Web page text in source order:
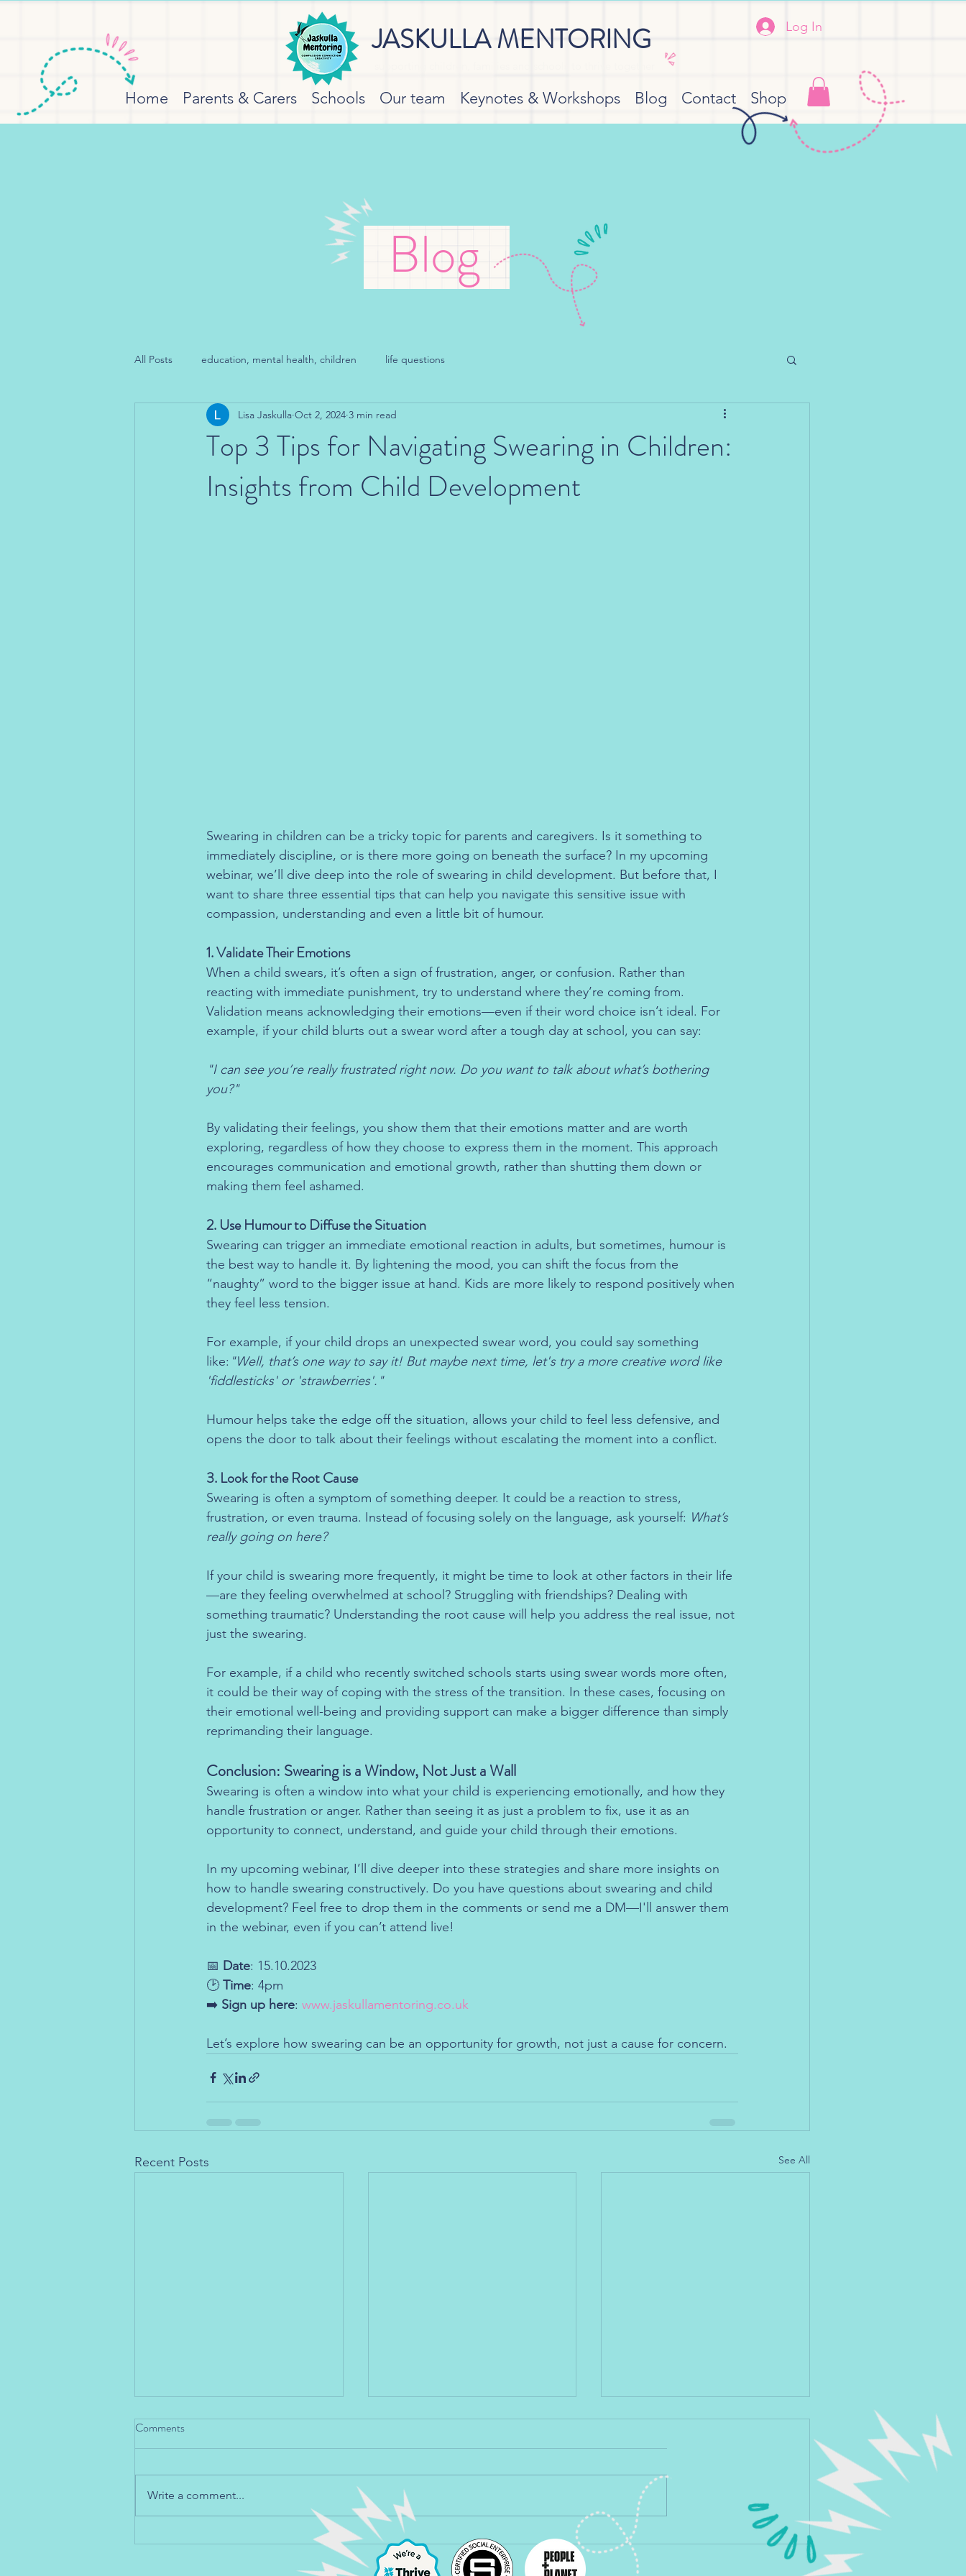
JASKULLA MENTORING
Home Parents & Carers Schools Our team Keynotes & Workshops Blog Contact Shop
Log In
Blog
All Posts education, mental health, children life questions
Top 3 Tips for Navigating Swearing in Children:
Insights from Child Development
Lisa Jaskulla Oct 2, 2024 3 min read
Swearing in children can be a tricky topic for parents and caregivers. Is it something to
immediately discipline, or is there more going on beneath the surface? In my upcoming
webinar, we’ll dive deep into the role of swearing in child development. But before that, I
want to share three essential tips that can help you navigate this sensitive issue with
compassion, understanding and even a little bit of humour.
1. Validate Their Emotions
When a child swears, it’s often a sign of frustration, anger, or confusion. Rather than
reacting with immediate punishment, try to understand where they’re coming from.
Validation means acknowledging their emotions—even if their word choice isn’t ideal. For
example, if your child blurts out a swear word after a tough day at school, you can say:
"I can see you’re really frustrated right now. Do you want to talk about what’s bothering
you?"
By validating their feelings, you show them that their emotions matter and are worth
exploring, regardless of how they choose to express them in the moment. This approach
encourages communication and emotional growth, rather than shutting them down or
making them feel ashamed.
2. Use Humour to Diffuse the Situation
Swearing can trigger an immediate emotional reaction in adults, but sometimes, humour is
the best way to handle it. By lightening the mood, you can shift the focus from the
“naughty” word to the bigger issue at hand. Kids are more likely to respond positively when
they feel less tension.
For example, if your child drops an unexpected swear word, you could say something
like: "Well, that’s one way to say it! But maybe next time, let's try a more creative word like
'fiddlesticks' or 'strawberries'."
Humour helps take the edge off the situation, allows your child to feel less defensive, and
opens the door to talk about their feelings without escalating the moment into a conflict.
3. Look for the Root Cause
Swearing is often a symptom of something deeper. It could be a reaction to stress,
frustration, or even trauma. Instead of focusing solely on the language, ask yourself: What’s
really going on here?
If your child is swearing more frequently, it might be time to look at other factors in their life
—are they feeling overwhelmed at school? Struggling with friendships? Dealing with
something traumatic? Understanding the root cause will help you address the real issue, not
just the swearing.
For example, if a child who recently switched schools starts using swear words more often,
it could be their way of coping with the stress of the transition. In these cases, focusing on
their emotional well-being and providing support can make a bigger difference than simply
reprimanding their language.
Conclusion: Swearing is a Window, Not Just a Wall
Swearing is often a window into what your child is experiencing emotionally, and how they
handle frustration or anger. Rather than seeing it as just a problem to fix, use it as an
opportunity to connect, understand, and guide your child through their emotions.
In my upcoming webinar, I’ll dive deeper into these strategies and share more insights on
how to handle swearing constructively. Do you have questions about swearing and child
development? Feel free to drop them in the comments or send me a DM—I'll answer them
in the webinar, even if you can’t attend live!
📅 Date: 15.10.2023
🕑 Time: 4pm
➡️ Sign up here: www.jaskullamentoring.co.uk
Let’s explore how swearing can be an opportunity for growth, not just a cause for concern.
Recent Posts See All
Teaching Social and Emotional
Back to Life, Back to Reality
Are you sure you want to be seen
as political?
Comments
Write a comment...